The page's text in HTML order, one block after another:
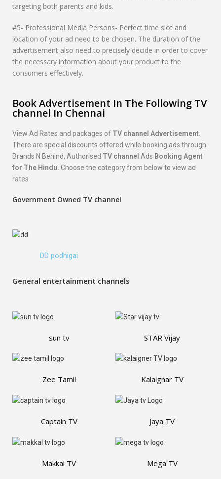
targeting both parents and kids.
#5- Professional Media Persons- Perfect time slot and
location of your ad need to be chosen. The duration of the
advertisement also need to precisely decide in order to cover
the necessary information about your product to the
consumers effectively.
Book Advertisement In The Following TV
channel In Chennai
View Ad Rates and packages of TV channel Advertisement
There are special discounts offered while booking ads through
Brands N Behind, Authorised TV channel Ads Booking Agent
for The Hindu. Choose the category from below to view ad
rates
Government Owned TV channel
DD podhigai
General entertainment channels
sun tv STAR Vijay
Zee Tamil Kalaignar TV
Captain TV Jaya TV
Makkal TV Mega TV